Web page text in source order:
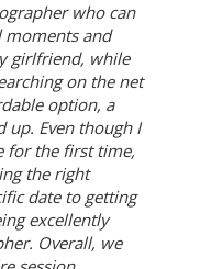
who can
moments and
girlfriend, while
on the net
option, a
up. Even though I
for the first time,
the right
date to getting
excellently
Overall, we